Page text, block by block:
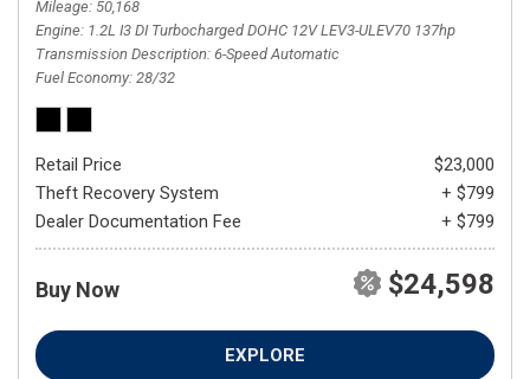
Mileage 50,168
Engine 1.2L I3 DI Turbocharged DOHC 12V LEV3-ULEV70 137hp
Transmission Description 6-Speed Automatic
Fuel Economy 28/32
Retail Price
$23,000
Theft Recovery System
+ $799
Dealer Documentation Fee
+ $799
Buy Now $24,598
EXPLORE